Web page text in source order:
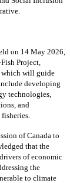
on 14 May 2026,
Project,
which will guide
developing
technologies,
and
of Canada to
that the
of economic
the
to climate